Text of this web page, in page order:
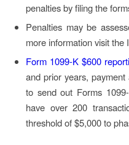
penalties by filing the
Penalties may be
more information visit the
Form 1099-K $600
and prior years,
to send out Forms
have over 200
threshold of $5,000 to